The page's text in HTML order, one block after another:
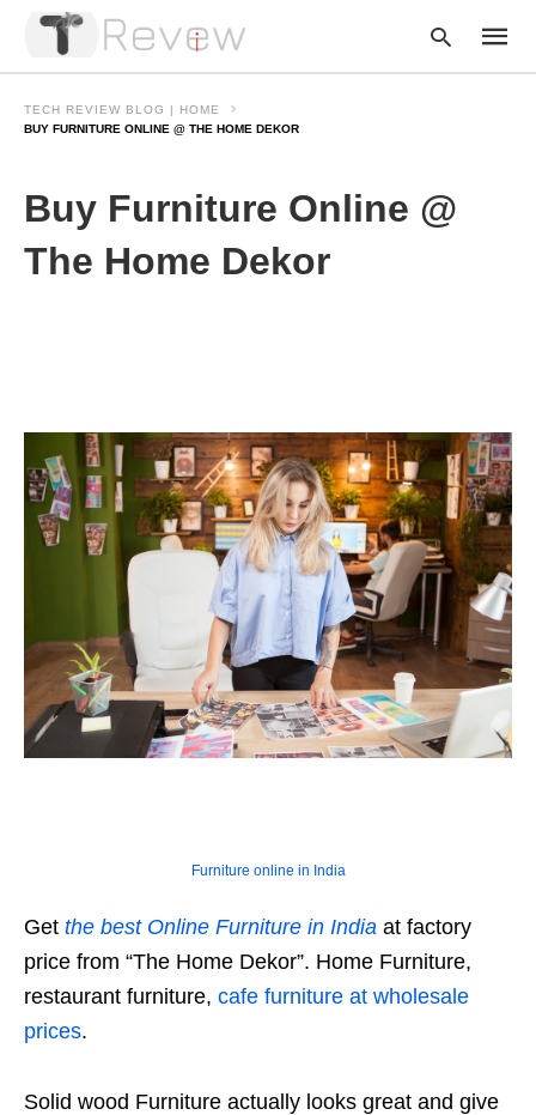
TECH REVIEW BLOG | HOME
BUY FURNITURE ONLINE @ THE HOME DEKOR
Buy Furniture Online @
The Home Dekor
Furniture online in India
Get the best Online Furniture in India at factory
price from “The Home Dekor”. Home Furniture,
restaurant furniture, cafe furniture at wholesale
prices.
Solid wood Furniture actually looks great and give